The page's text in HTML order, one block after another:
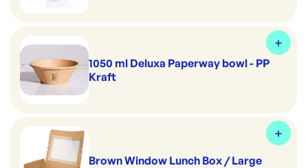
1050 ml Deluxa Paperway bowl - PP
Kraft
Brown Window Lunch Box / Large